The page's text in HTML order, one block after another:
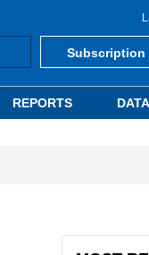
Subscription
REPORTS DATA